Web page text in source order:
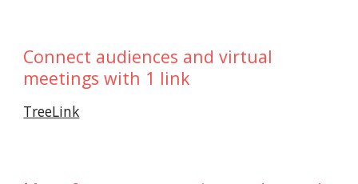
Connect audiences and virtual
meetings with 1 link
TreeLink